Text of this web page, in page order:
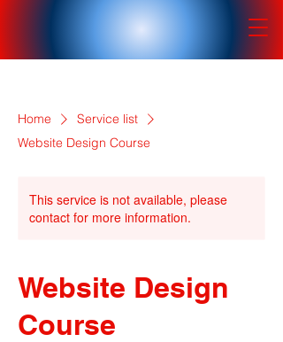
Home
Service list
Website Design Course
This service is not available, please
contact for more information.
Website Design
Course